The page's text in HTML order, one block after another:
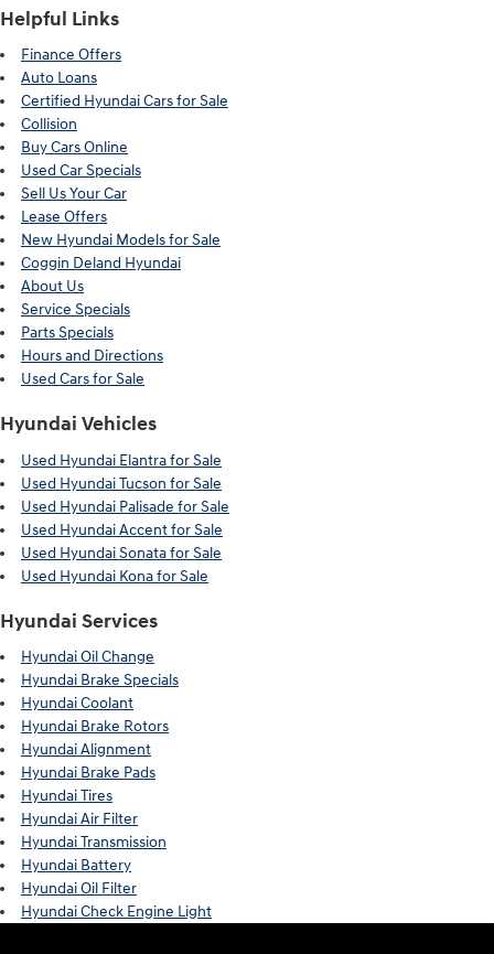
Helpful Links
Finance Offers
Auto Loans
Certified Hyundai Cars for Sale
Collision
Buy Cars Online
Used Car Specials
Sell Us Your Car
Lease Offers
New Hyundai Models for Sale
Coggin Deland Hyundai
About Us
Service Specials
Parts Specials
Hours and Directions
Used Cars for Sale
Hyundai Vehicles
Used Hyundai Elantra for Sale
Used Hyundai Tucson for Sale
Used Hyundai Palisade for Sale
Used Hyundai Accent for Sale
Used Hyundai Sonata for Sale
Used Hyundai Kona for Sale
Hyundai Services
Hyundai Oil Change
Hyundai Brake Specials
Hyundai Coolant
Hyundai Brake Rotors
Hyundai Alignment
Hyundai Brake Pads
Hyundai Tires
Hyundai Air Filter
Hyundai Transmission
Hyundai Battery
Hyundai Oil Filter
Hyundai Check Engine Light